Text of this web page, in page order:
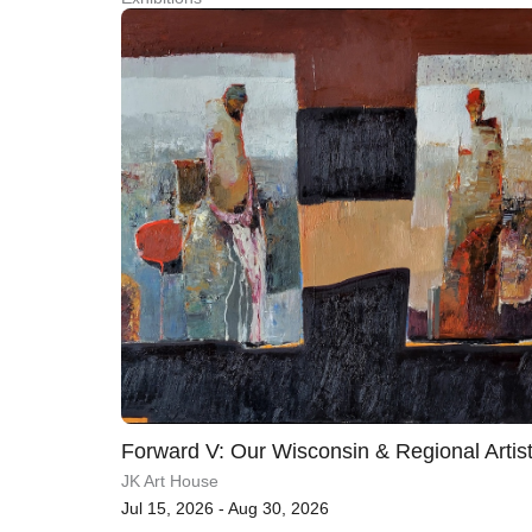
Forward V: Our Wisconsin & Regional
JK Art House
Jul 15, 2026 - Aug 30, 2026